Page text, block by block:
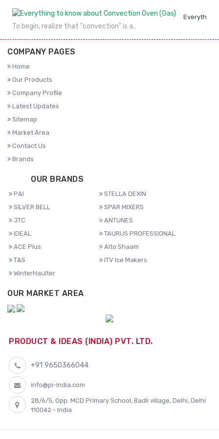
Everything
To begin, realize that "convection" is a..
COMPANY PAGES
Home
Our Products
Company Profile
Latest Updates
Sitemap
Market Area
Contact Us
Brands
OUR BRANDS
P&I
STELLA DEXIN
SILVER BELL
SPAR MIXERS
JTC
ANTUNES
IDEAL
TAURUS PROFESSIONAL
ACE Plus
Alto Shaam
T&S
ITV Ice Makers
WinterHaulter
OUR MARKET AREA
PRODUCT & IDEAS (INDIA) PVT. LTD.
+91 9650366044
info@pi-india.com
28/6/5, Opp. MCD Primary School, Badli village, Delhi, Delhi
110042 - India